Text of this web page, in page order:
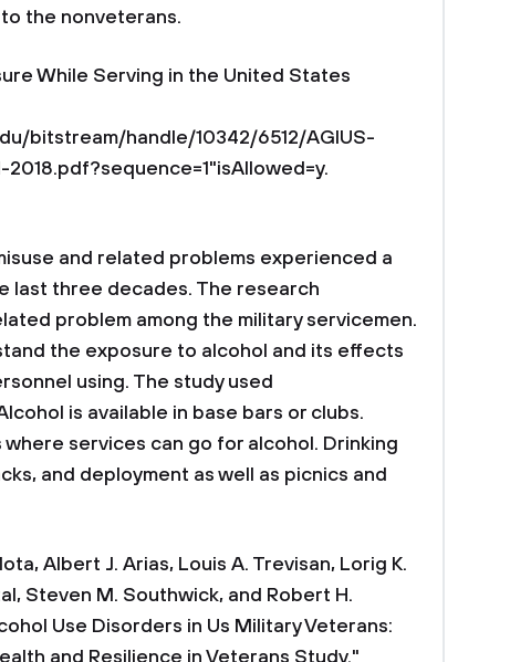
the nonveterans.
While Serving in the United States
bitstream/handle/10342/6512/AGIUS-
2018.pdf?sequence=1"isAllowed=y.
and related problems experienced a
last three decades. The research
problem among the military servicemen.
the exposure to alcohol and its effects
using. The study used
is available in base bars or clubs.
services can go for alcohol. Drinking
and deployment as well as picnics and
Albert J. Arias, Louis A. Trevisan, Lorig K.
Steven M. Southwick, and Robert H.
Use Disorders in Us Military Veterans: